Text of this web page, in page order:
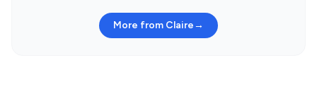
More from Claire→